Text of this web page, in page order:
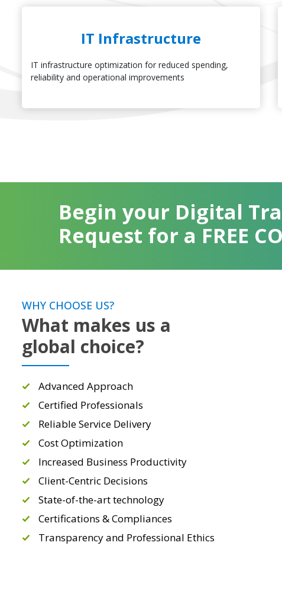
IT Infrastructure
IT infrastructure optimization for reduced spending,
reliability and operational improvements
Begin your Digital
Request for a FREE
WHY CHOOSE US?
What makes us a
global choice?
Advanced Approach
Certified Professionals
Reliable Service Delivery
Cost Optimization
Increased Business Productivity
Client-Centric Decisions
State-of-the-art technology
Certifications & Compliances
Transparency and Professional Ethics